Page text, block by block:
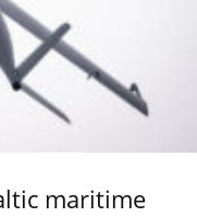
maritime